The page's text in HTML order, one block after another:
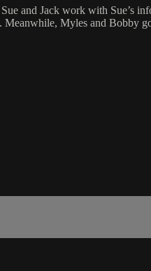
and Jack work with Sue’s
Myles and Bobby